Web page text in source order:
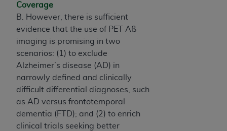
Coverage
B. However, there is sufficient
evidence that the use of PET Aß
imaging is promising in two
scenarios: (1) to exclude
Alzheimer’s disease (AD) in
narrowly defined and clinically
difficult differential diagnoses, such
as AD versus frontotemporal
dementia (FTD); and (2) to enrich
clinical trials seeking better